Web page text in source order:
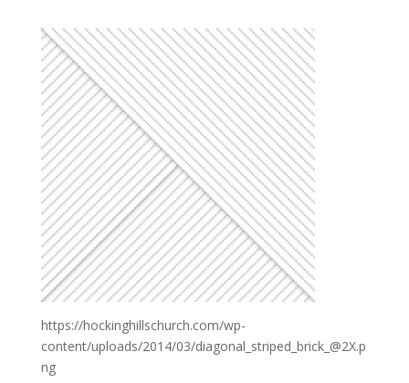
https://hockinghillschurch.com/wp-
content/uploads/2014/03/diagonal_striped_brick_@2X.p
ng